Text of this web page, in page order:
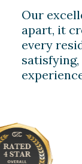
Our
apart, it
every